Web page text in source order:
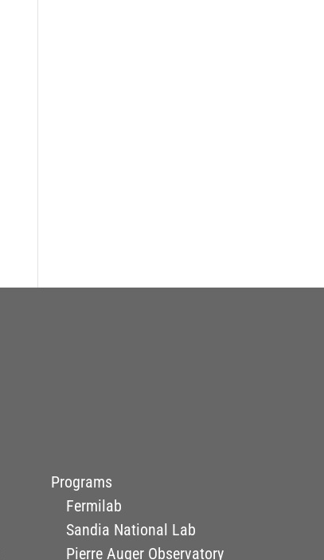
Programs
Fermilab
Sandia National Lab
Pierre Auger Observatory